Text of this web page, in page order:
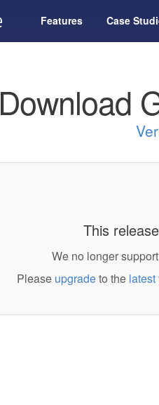
Features Case
Download
This
We no longer
Please upgradeto the